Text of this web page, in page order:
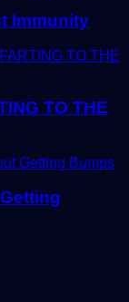
Immunity
TO THE